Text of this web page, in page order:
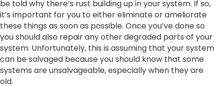
be told why there’s rust building up in your system. If so,
it’s important for you to either eliminate or ameliorate
these things as soon as possible. Once you’ve done so
you should also repair any other degraded parts of your
system. Unfortunately, this is assuming that your system
can be salvaged because you should know that some
systems are unsalvageable, especially when they are
old.